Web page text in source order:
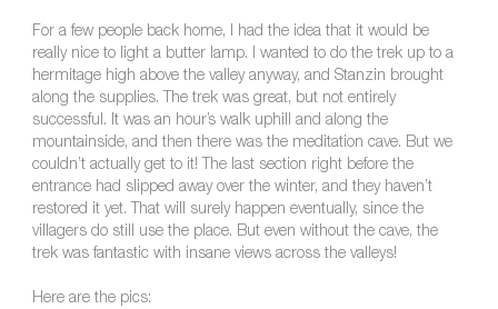
For a few people back home, I had the idea that it would be
really nice to light a butter lamp. I wanted to do the trek up to a
hermitage high above the valley anyway, and Stanzin brought
along the supplies. The trek was great, but not entirely
successful. It was an hour’s walk uphill and along the
mountainside, and then there was the meditation cave. But we
couldn’t actually get to it! The last section right before the
entrance had slipped away over the winter, and they haven’t
restored it yet. That will surely happen eventually, since the
villagers do still use the place. But even without the cave, the
trek was fantastic with insane views across the valleys!
Here are the pics: